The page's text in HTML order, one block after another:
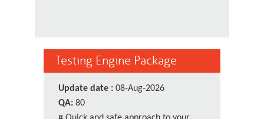
Testing Engine Package
Update date : 08-Aug-2026
QA: 80